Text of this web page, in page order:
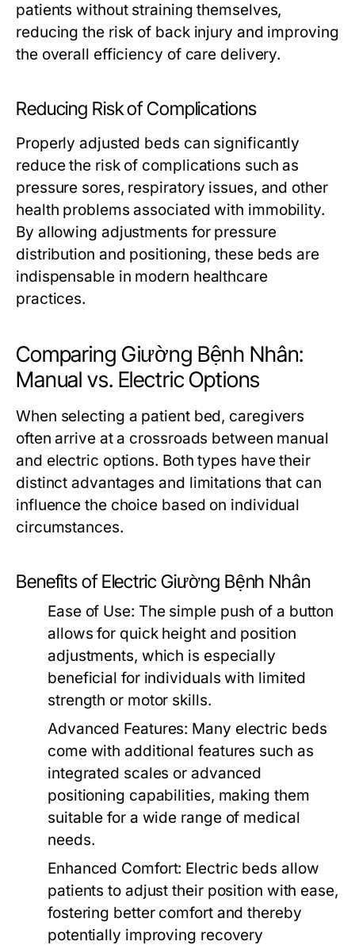
patients without straining themselves,
reducing the risk of back injury and improving
the overall efficiency of care delivery.
Reducing Risk of Complications
Properly adjusted beds can significantly
reduce the risk of complications such as
pressure sores, respiratory issues, and other
health problems associated with immobility.
By allowing adjustments for pressure
distribution and positioning, these beds are
indispensable in modern healthcare
practices.
Comparing Giường Bệnh Nhân:
Manual vs. Electric Options
When selecting a patient bed, caregivers
often arrive at a crossroads between manual
and electric options. Both types have their
distinct advantages and limitations that can
influence the choice based on individual
circumstances.
Benefits of Electric Giường Bệnh Nhân
Ease of Use: The simple push of a button
allows for quick height and position
adjustments, which is especially
beneficial for individuals with limited
strength or motor skills.
Advanced Features: Many electric beds
come with additional features such as
integrated scales or advanced
positioning capabilities, making them
suitable for a wide range of medical
needs.
Enhanced Comfort: Electric beds allow
patients to adjust their position with ease,
fostering better comfort and thereby
potentially improving recovery